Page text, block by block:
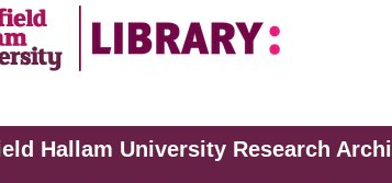
Hallam University Research